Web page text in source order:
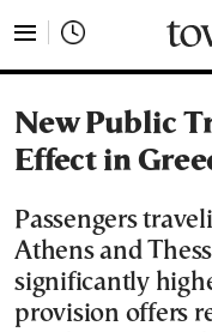
New Public
Effect in
Passengers
Athens and
significantly
provision offers